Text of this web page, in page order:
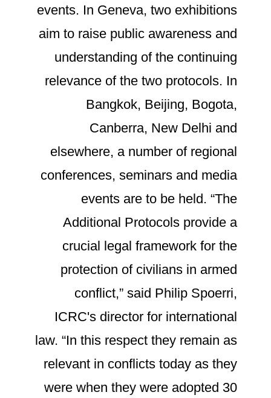
events. In Geneva, two exhibitions
aim to raise public awareness and
understanding of the continuing
relevance of the two protocols. In
Bangkok, Beijing, Bogota,
Canberra, New Delhi and
elsewhere, a number of regional
conferences, seminars and media
events are to be held. “The
Additional Protocols provide a
crucial legal framework for the
protection of civilians in armed
conflict,” said Philip Spoerri,
ICRC's director for international
law. “In this respect they remain as
relevant in conflicts today as they
were when they were adopted 30